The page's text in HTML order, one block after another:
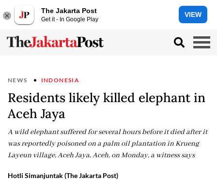
The Jakarta Post
Get it - In Google Play
VIEW
NEWS INDONESIA
Residents likely killed elephant in
Aceh Jaya
A wild elephant suffered for several hours before it died after it
was reportedly poisoned on a palm oil plantation in Krueng
Layeun village, Aceh Jaya, Aceh, on Monday, a witness says
Hotli Simanjuntak (The Jakarta Post)